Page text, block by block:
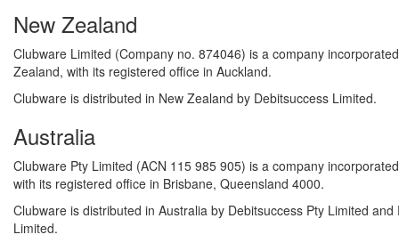
New Zealand
Clubware Limited (Company no. 874046) is a company
Zealand, with its registered office in Auckland.
Clubware is distributed in New Zealand by Debitsuccess Limited.
Australia
Clubware Pty Limited (ACN 115 985 905) is a company
with its registered office in Brisbane, Queensland 4000.
Clubware is distributed in Australia by Debitsuccess Pty Limited and
Limited.